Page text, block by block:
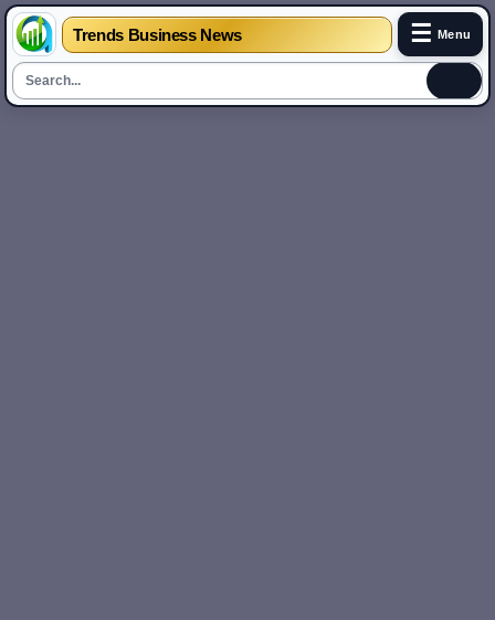
Trends Business News ☰ Menu